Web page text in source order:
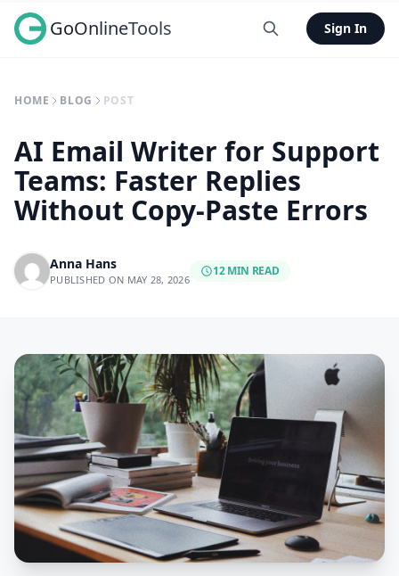
GoOnlineTools Sign In
HOME BLOG POST
AI Email Writer for Support
Teams: Faster Replies
Without Copy-Paste Errors
Anna Hans
PUBLISHED ON MAY 28, 2026
12 MIN READ